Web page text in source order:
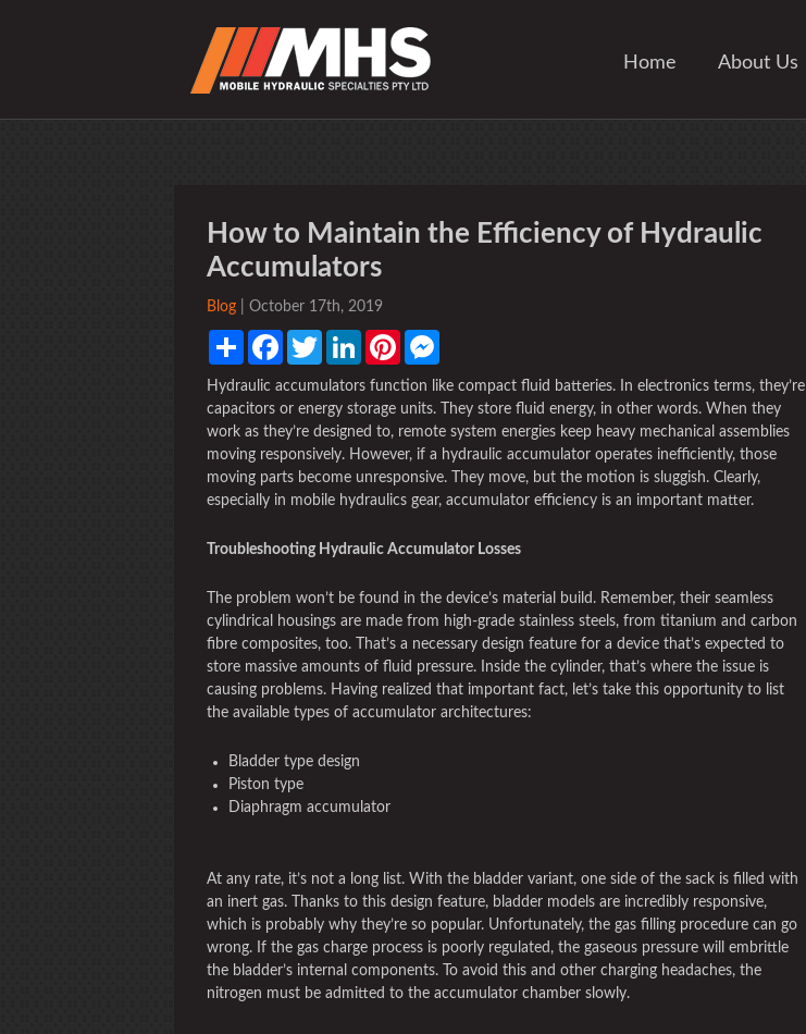
Home About Us
How to Maintain the Efficiency of Hydraulic
Accumulators
Blog | October 17th, 2019
Share FacebookTwitter LinkedInPinterest
Hydraulic accumulators function like compact fluid batteries. In electronics terms, they’re
capacitors or energy storage units. They store fluid energy, in other words. When they
work as they’re designed to, remote system energies keep heavy mechanical assemblies
moving responsively. However, if a hydraulic accumulator operates inefficiently, those
moving parts become unresponsive. They move, but the motion is sluggish. Clearly,
especially in mobile hydraulics gear, accumulator efficiency is an important matter.
Troubleshooting Hydraulic Accumulator Losses
The problem won’t be found in the device’s material build. Remember, their seamless
cylindrical housings are made from high-grade stainless steels, from titanium and carbon
fibre composites, too. That’s a necessary design feature for a device that’s expected to
store massive amounts of fluid pressure. Inside the cylinder, that’s where the issue is
causing problems. Having realized that important fact, let’s take this opportunity to list
the available types of accumulator architectures:
Bladder type design
Piston type
Diaphragm accumulator
At any rate, it’s not a long list. With the bladder variant, one side of the sack is filled with
an inert gas. Thanks to this design feature, bladder models are incredibly responsive,
which is probably why they’re so popular. Unfortunately, the gas filling procedure can go
wrong. If the gas charge process is poorly regulated, the gaseous pressure will embrittle
the bladder’s internal components. To avoid this and other charging headaches, the
nitrogen must be admitted to the accumulator chamber slowly.